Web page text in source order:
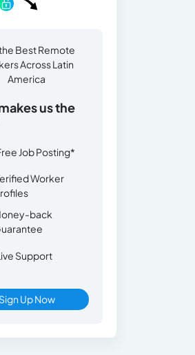
Best Remote
Across Latin
America
us the
Job Posting*
Worker
back
Support
Sign Up Now